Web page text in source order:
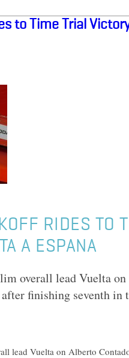
to Time Trial
RIDES TO
A ESPANA
overall lead Vuelta
after finishing seventh
lead Vuelta on Alberto